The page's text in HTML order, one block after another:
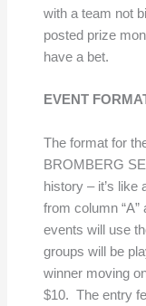
with a team not
posted prize
have a bet.
EVENT
The format for
BROMBERG
history – it’s like
from column “A”
events will use
groups will be
winner moving
$10. The entry